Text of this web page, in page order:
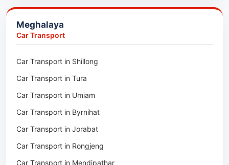
Packers & Movers in Bhoirymbong
Packers & Movers in Nongpoh
Packers & Movers in Mawphlang
Packers & Movers in Mawkohmon
Packers & Movers in Mahendraganj
Packers & Movers in Baghmara
Packers & Movers in Mukhla
Packers & Movers in Raja Apal
Meghalaya
Car Transport
Car Transport in Shillong
Car Transport in Tura
Car Transport in Umiam
Car Transport in Byrnihat
Car Transport in Jorabat
Car Transport in Rongjeng
Car Transport in Mendipathar